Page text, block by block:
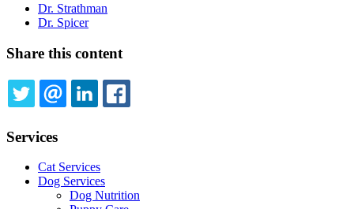
Dr. Strathman
Dr. Spicer
Share this content
TWITTEREMAILLINKEDIN
Services
Cat Services
Dog Services
Dog Nutrition